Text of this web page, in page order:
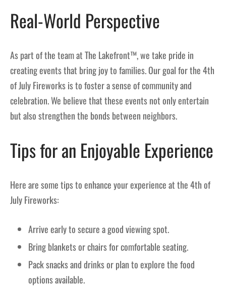
Real-World Perspective
As part of the team at The Lakefront™, we take pride in
creating events that bring joy to families. Our goal for the 4th
of July Fireworks is to foster a sense of community and
celebration. We believe that these events not only entertain
but also strengthen the bonds between neighbors.
Tips for an Enjoyable Experience
Here are some tips to enhance your experience at the 4th of
July Fireworks:
Arrive early to secure a good viewing spot.
Bring blankets or chairs for comfortable seating.
Pack snacks and drinks or plan to explore the food
options available.